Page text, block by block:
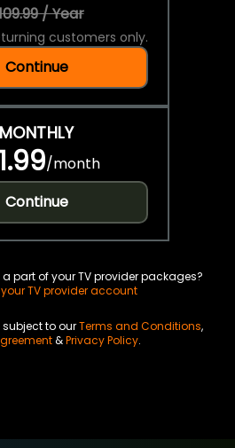
/ Year
customers only.
Continue
MONTHLY
/month
Continue
part of your TV provider packages?
TV provider account
subject to ourTerms and Conditions,
&Privacy Policy.